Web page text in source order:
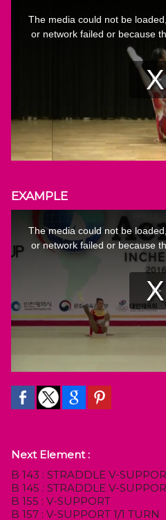
EXAMPLE
Next Element :
B 143 : STRADDLE V-
B 145 : STRADDLE V-
B 155 : V-SUPPORT
B 157 : V-SUPPORT 1/1 TURN